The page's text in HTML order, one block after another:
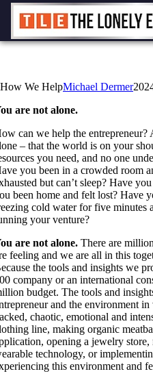
How We HelpMichael Dermer
are not alone.
can we help the entrepreneur?
– that the world is on your
you need, and no one
you been in a crowded room
but can’t sleep? Have
been home and felt lost? Have
cold water for five minutes
your venture?
are not alone. There are
feeling and we are all in this
the tools and insights we
company or an international
budget. The tools and
and the environment
chaotic, emotional and
line, making organic
opening a jewelry
technology, or
this environment and